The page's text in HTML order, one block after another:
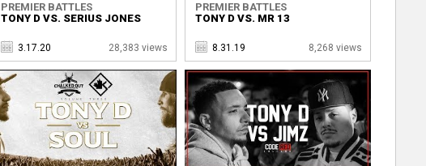
PREMIER BATTLES
TONY D VS. SERIUS JONES
3.17.20 28,383 views
PREMIER BATTLES
TONY D VS. MR 13
8.31.19 8,268 views